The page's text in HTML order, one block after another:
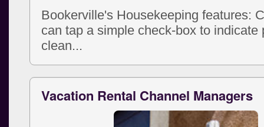
Bookerville's Housekeeping features:
can tap a simple check-box to indicate
clean...
Vacation Rental Channel Managers